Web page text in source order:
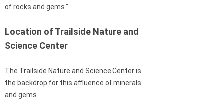
of rocks and gems.”
Location of Trailside Nature and
Science Center
The Trailside Nature and Science Center is
the backdrop for this affluence of minerals
and gems.